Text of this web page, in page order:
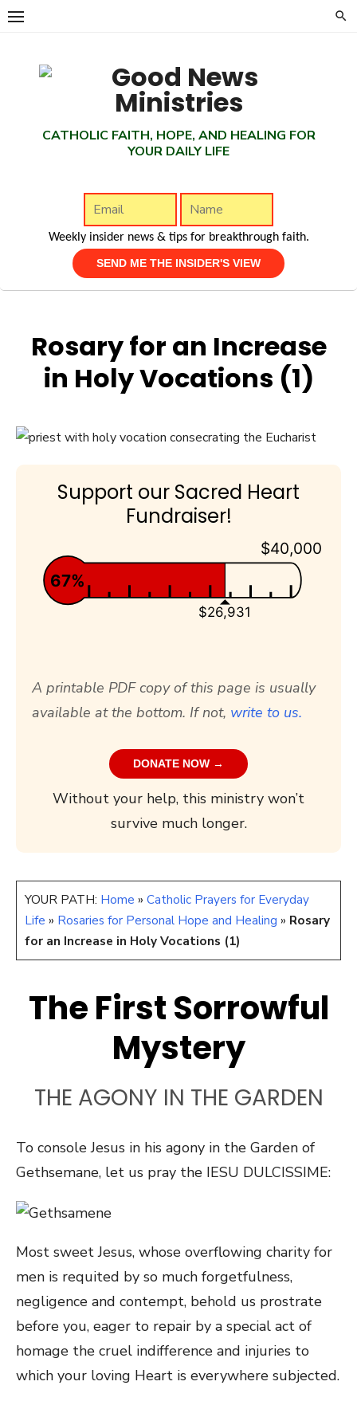
Skip
CATHOLIC FAITH, HOPE, AND HEALING FOR
YOUR DAILY LIFE
Weekly insider news & tips for breakthrough faith.
Rosary for an Increase
in Holy Vocations (1)
Support our Sacred Heart
Fundraiser!
$40,000
$26,931
67%
A printable PDF copy of this page is usually
available at the bottom. If not, write to us.
DONATE NOW →
Without your help, this ministry won’t
survive much longer.
YOUR PATH: Home » Catholic Prayers for Everyday
Life » Rosaries for Personal Hope and Healing » Rosary
for an Increase in Holy Vocations (1)
The First Sorrowful
Mystery
THE AGONY IN THE GARDEN
To console Jesus in his agony in the Garden of
Gethsemane, let us pray the IESU DULCISSIME:
Most sweet Jesus, whose overflowing charity for
men is requited by so much forgetfulness,
negligence and contempt, behold us prostrate
before you, eager to repair by a special act of
homage the cruel indifference and injuries to
which your loving Heart is everywhere subjected.